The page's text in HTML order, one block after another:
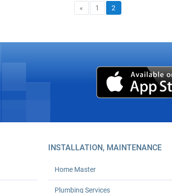
« 1 2
INSTALLATION, MAINTENANCE
Home Master
Plumbing Services